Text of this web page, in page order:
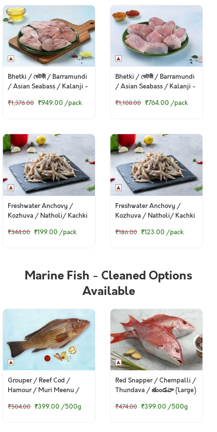
Bhetki / ভেটকী / Barramundi
/ Asian Seabass / Kalanji -
₹1,376.00 ₹949.00 /pack
Bhetki / ভেটকী / Barramundi
/ Asian Seabass / Kalanji -
head pieces (480g to 500g
₹1,108.00 ₹764.00 /pack
Freshwater Anchovy /
Kozhuva / Natholi/ Kachki
(480g to 500g Pack)
₹344.00 ₹199.00 /pack
Freshwater Anchovy /
Kozhuva / Natholi/ Kachki
(250g to 270g Pack)
₹186.00 ₹123.00 /pack
Marine Fish - Cleaned Options
Available
Grouper / Reef Cod /
Hamour / Muri Meenu /
₹504.00 ₹399.00 /500g
Red Snapper / Chempalli /
Thundava / తుండవా (Large)
₹474.00 ₹399.00 /500g